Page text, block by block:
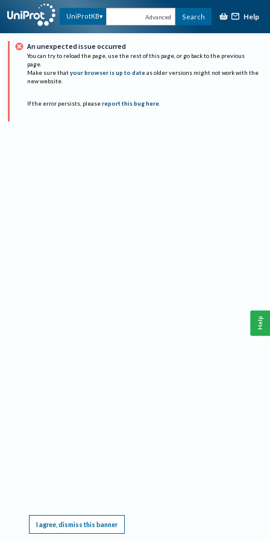
UniProtKB Advanced Search Help
An unexpected issue occurred
You can try to reload the page, use the rest of this page, or go back to the previous
page.
Make sure that your browser is up to date as older versions might not work with the
new website.
If the error persists, please report this bug here.
I agree, dismiss this banner
Help